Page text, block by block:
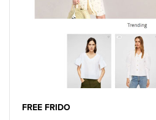
FREE FRIDO